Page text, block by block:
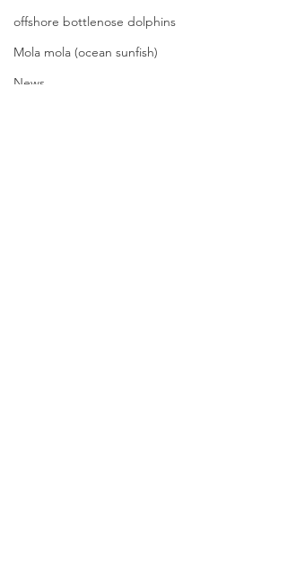
offshore bottlenose dolphins
Mola mola (ocean sunfish)
News